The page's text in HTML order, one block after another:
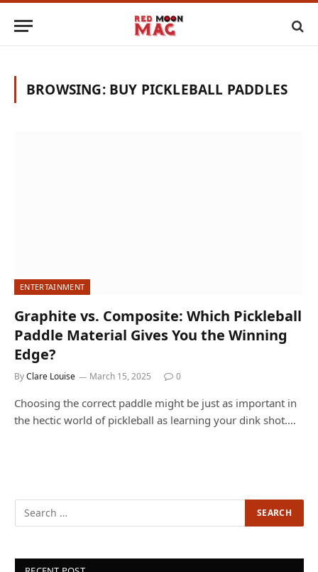
BROWSING: BUY PICKLEBALL PADDLES
ENTERTAINMENT
Graphite vs. Composite: Which Pickleball
Paddle Material Gives You the Winning
Edge?
ByClare Louise March 15, 2025 0
Choosing the correct paddle might be just as important in
the hectic world of pickleball as learning your dink shot.…